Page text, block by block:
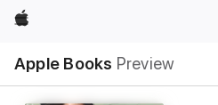
Apple
Apple Books Preview
Nav
Open
Menu